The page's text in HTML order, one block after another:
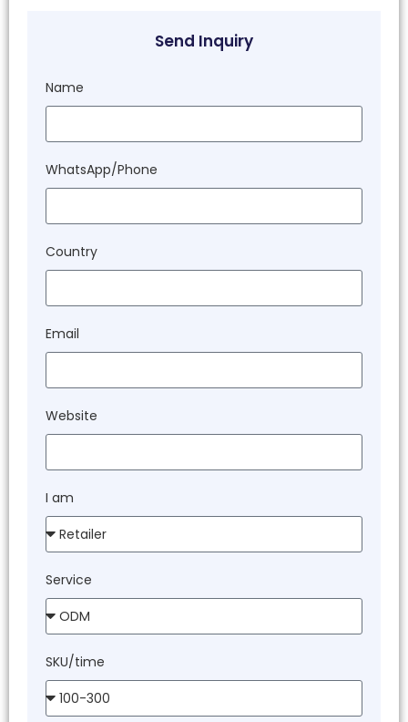
Send Inquiry
Name
WhatsApp/Phone
Country
Email
Website
I am
Service
SKU/time